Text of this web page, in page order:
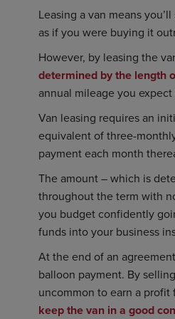
Leasing a van means
as if you were buying it
However, by leasing the
determined by the length
annual mileage you expect
Van leasing requires an
equivalent of three-
payment each month
The amount – which is
throughout the term with
you budget confidently
funds into your business
At the end of an
balloon payment. By
uncommon to earn a profit
keep the van in a good